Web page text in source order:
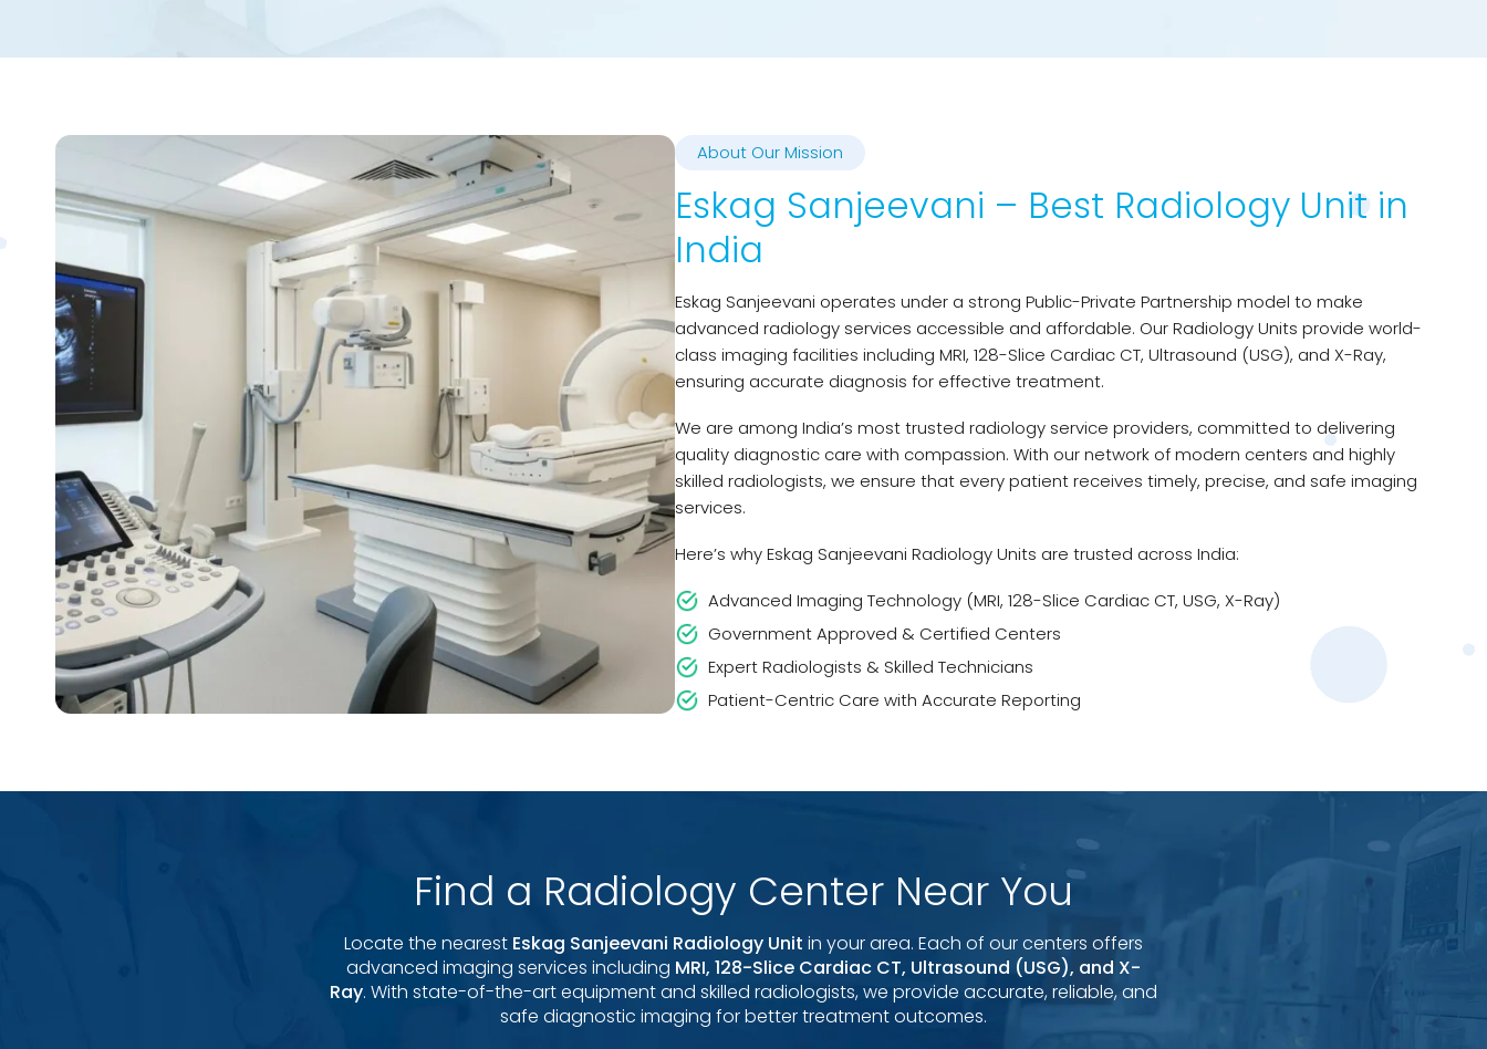
About Our Mission
Eskag Sanjeevani – Best Radiology Unit in
India
Eskag Sanjeevani operates under a strong Public-Private Partnership model to make
advanced radiology services accessible and affordable. Our Radiology Units provide world-
class imaging facilities including MRI, 128-Slice Cardiac CT, Ultrasound (USG), and X-Ray,
ensuring accurate diagnosis for effective treatment.
We are among India’s most trusted radiology service providers, committed to delivering
quality diagnostic care with compassion. With our network of modern centers and highly
skilled radiologists, we ensure that every patient receives timely, precise, and safe imaging
services.
Here’s why Eskag Sanjeevani Radiology Units are trusted across India:
Advanced Imaging Technology (MRI, 128-Slice Cardiac CT, USG, X-Ray)
Government Approved & Certified Centers
Expert Radiologists & Skilled Technicians
Patient-Centric Care with Accurate Reporting
Find a Radiology Center Near You
Locate the nearest Eskag Sanjeevani Radiology Unit in your area. Each of our centers offers
advanced imaging services including MRI, 128-Slice Cardiac CT, Ultrasound (USG), and X-
Ray. With state-of-the-art equipment and skilled radiologists, we provide accurate, reliable, and
safe diagnostic imaging for better treatment outcomes.